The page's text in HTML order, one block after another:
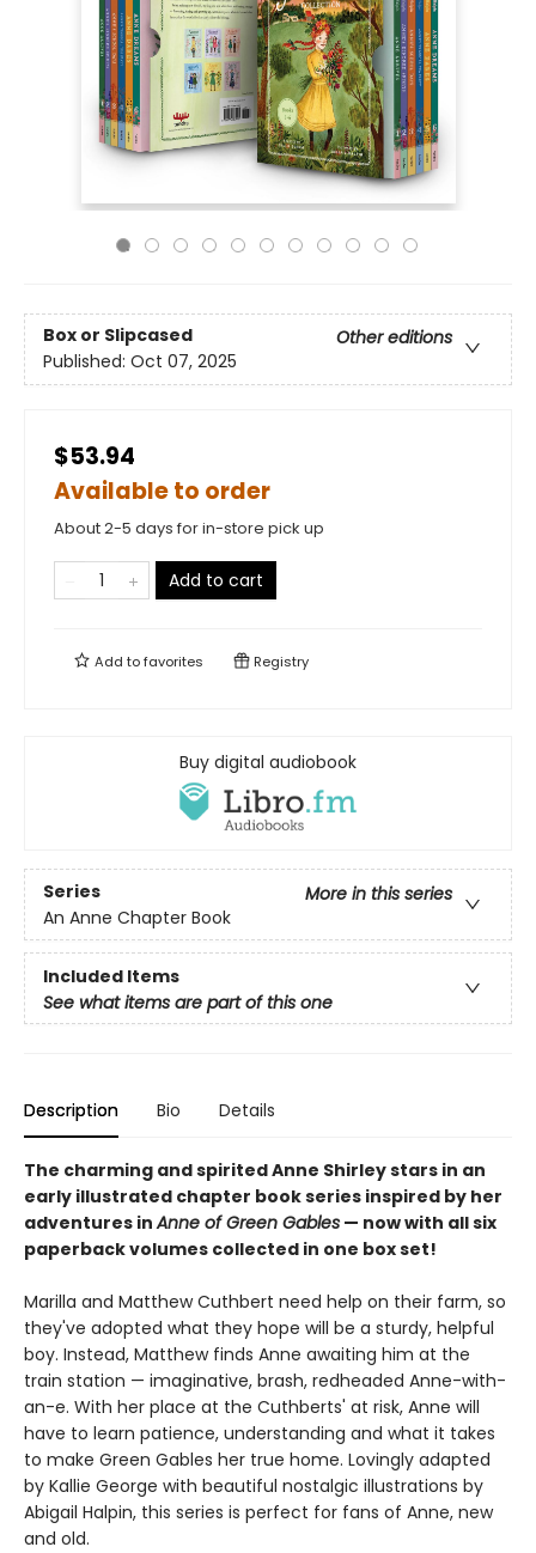
Box or Slipcased
Other editions
Published: Oct 07, 2025
$53.94
Available to order
About 2-5 days for in-store pick up
Add to cart
Add tofavorites Registry
Buy digital audiobook
Series
More in this series
An Anne Chapter Book
Included Items
See what items are part of this one
Description Bio Details
The charming and spirited Anne Shirley stars in an
early illustrated chapter book series inspired by her
adventures inAnne of Green Gables — now with all six
paperback volumes collected in one box set!
Marilla and Matthew Cuthbert need help on their farm, so
they've adopted what they hope will be a sturdy, helpful
boy. Instead, Matthew finds Anne awaiting him at the
train station — imaginative, brash, redheaded Anne-with-
an-e. With her place at the Cuthberts' at risk, Anne will
have to learn patience, understanding and what it takes
to make Green Gables her true home. Lovingly adapted
by Kallie George with beautiful nostalgic illustrations by
Abigail Halpin, this series is perfect for fans of Anne, new
and old.